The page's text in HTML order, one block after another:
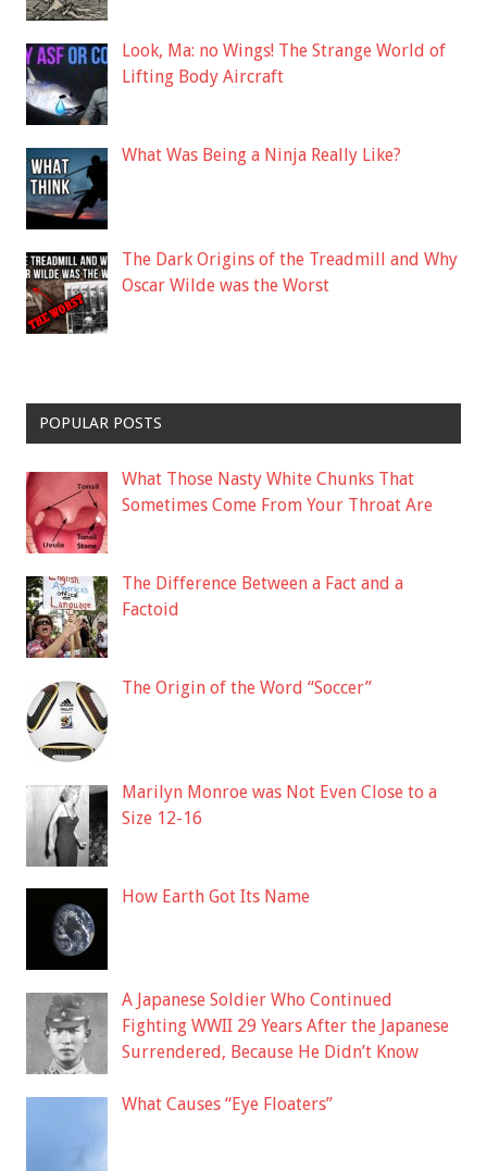
Look, Ma: no Wings! The Strange World of
Lifting Body Aircraft
What Was Being a Ninja Really Like?
The Dark Origins of the Treadmill and Why
Oscar Wilde was the Worst
POPULAR POSTS
What Those Nasty White Chunks That
Sometimes Come From Your Throat Are
The Difference Between a Fact and a
Factoid
The Origin of the Word “Soccer”
Marilyn Monroe was Not Even Close to a
Size 12-16
How Earth Got Its Name
A Japanese Soldier Who Continued
Fighting WWII 29 Years After the Japanese
Surrendered, Because He Didn’t Know
What Causes “Eye Floaters”